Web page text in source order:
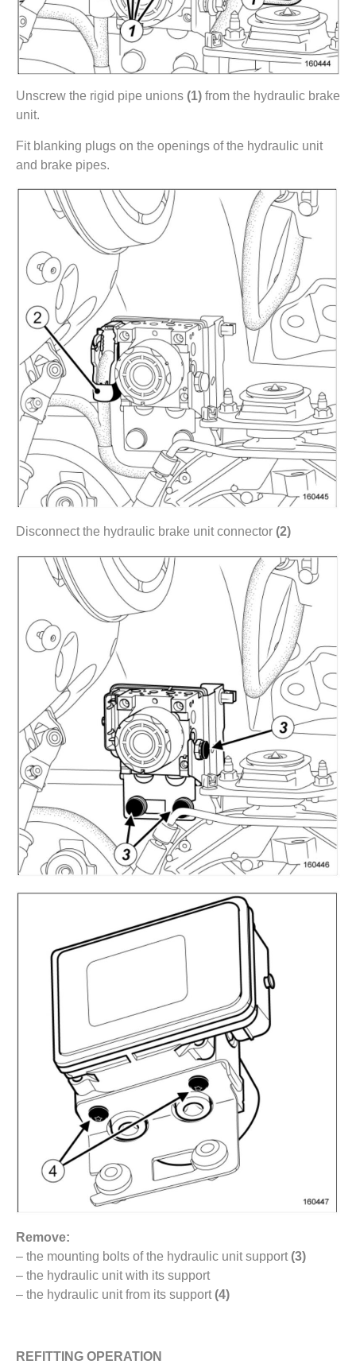
Unscrew the rigid pipe unions (1) from the hydraulic brake
unit.
Fit blanking plugs on the openings of the hydraulic unit
and brake pipes.
Disconnect the hydraulic brake unit connector (2)
Remove:
– the mounting bolts of the hydraulic unit support(3)
– the hydraulic unit with its support
– the hydraulic unit from its support(4)
REFITTING OPERATION